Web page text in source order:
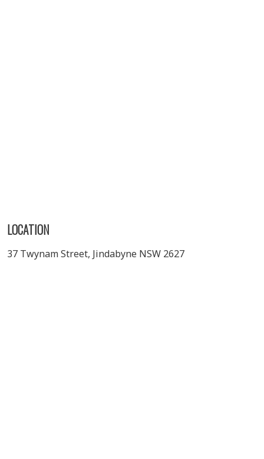
LOCATION
37 Twynam Street, Jindabyne NSW 2627